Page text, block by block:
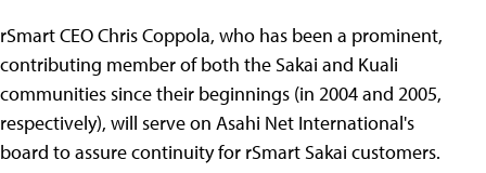
rSmart CEO Chris Coppola, who has been a prominent,
contributing member of both the Sakai and Kuali
communities since their beginnings (in 2004 and 2005,
respectively), will serve on Asahi Net International's
board to assure continuity for rSmart Sakai customers.